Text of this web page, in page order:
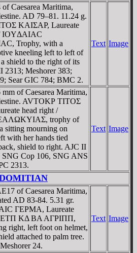
Caesarea Maritima,
AD 79–81. 11.24 g.
KAIΣAΡ, Laureate
IOYΔAIAC
Trophy, with a
kneeling left to left of
a shield to the right of its
2313; Meshorer 383;
Sear GIC 784; BMC 2.
Text Image
of Caesarea Maritima,
AVTOKΡ TITOΣ
head right /
trophy of
sitting mourning on
with her hands tied
shield to right. AJC II
Cop 106, SNG ANS
2313.
Text Image
of Caesarea Maritima,
AD 83-84. 5.31 gr.
ΓEΡMA, Laureate
ETΠ KΔ BA AΓΡIΠΠ,
right, left foot on helmet,
attached to palm tree.
24.
Text Image